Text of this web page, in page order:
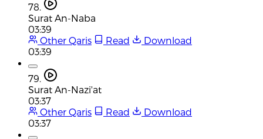
78.
Surat An-Naba
03:39
Other Qaris
Read
Download
03:39
79.
Surat An-Nazi'at
03:37
Other Qaris
Read
Download
03:37